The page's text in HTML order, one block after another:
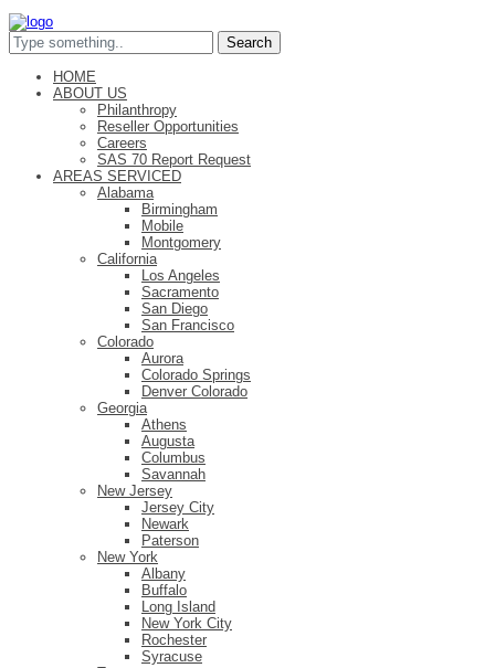
HOME
ABOUT US
Philanthropy
Reseller Opportunities
Careers
SAS 70 Report Request
AREAS SERVICED
Alabama
Birmingham
Mobile
Montgomery
California
Los Angeles
Sacramento
San Diego
San Francisco
Colorado
Aurora
Colorado Springs
Denver Colorado
Georgia
Athens
Augusta
Columbus
Savannah
New Jersey
Jersey City
Newark
Paterson
New York
Albany
Buffalo
Long Island
New York City
Rochester
Syracuse